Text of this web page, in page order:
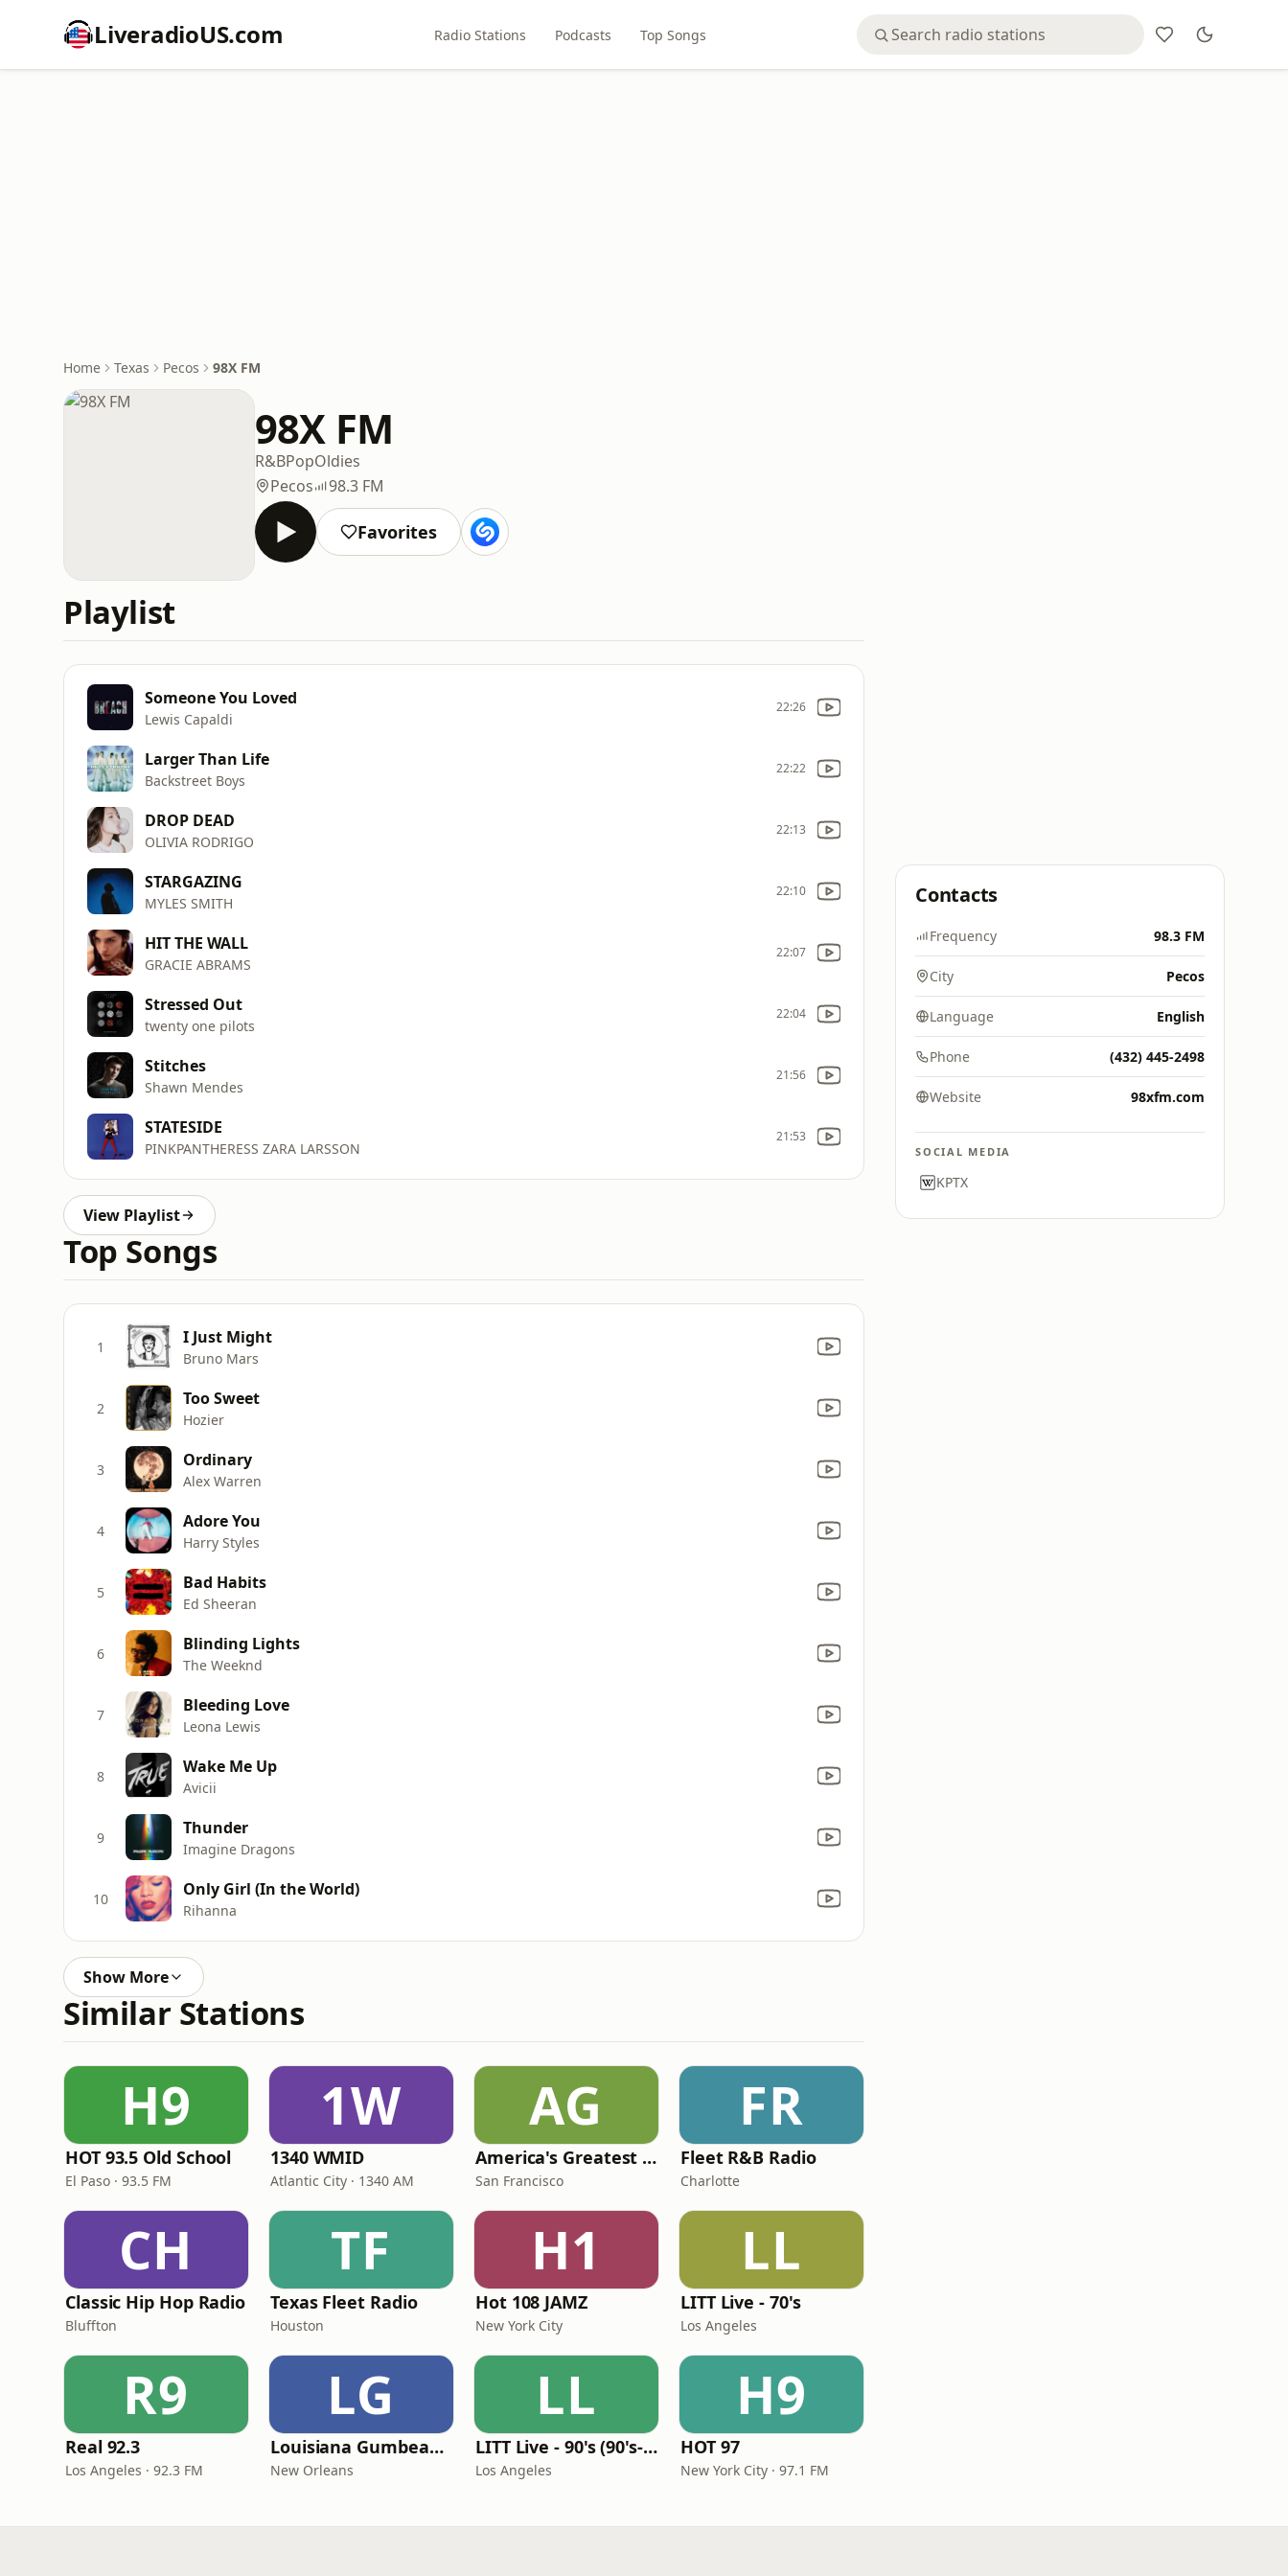
LiveradioUS.com Radio Stations Podcasts Top Songs
Home Texas Pecos 98X FM
98X FM
R&BPopOldies
Pecos
98.3 FM
Favorites
Playlist
Someone You Loved
Lewis Capaldi
22:26
Larger Than Life
Backstreet Boys
22:22
DROP DEAD
OLIVIA RODRIGO
22:13
STARGAZING
MYLES SMITH
22:10
HIT THE WALL
GRACIE ABRAMS
22:07
Stressed Out
twenty one pilots
22:04
Stitches
Shawn Mendes
21:56
STATESIDE
PINKPANTHERESS ZARA LARSSON
21:53
View Playlist
Top Songs
1 I Just Might
Bruno Mars
2 Too Sweet
Hozier
3 Ordinary
Alex Warren
4 Adore You
Harry Styles
5 Bad Habits
Ed Sheeran
6 Blinding Lights
The Weeknd
7 Bleeding Love
Leona Lewis
8 Wake Me Up
Avicii
9 Thunder
Imagine Dragons
10 Only Girl (In the World)
Rihanna
Show More
Similar Stations
H9
HOT 93.5 Old School
El Paso · 93.5 FM
1W
1340 WMID
Atlantic City · 1340 AM
AG
America's Greatest 70s Hits
San Francisco
FR
Fleet R&B Radio
Charlotte
CH
Classic Hip Hop Radio
Bluffton
TF
Texas Fleet Radio
Houston
H1
Hot 108 JAMZ
New York City
LL
LITT Live - 70's
Los Angeles
R9
Real 92.3
Los Angeles · 92.3 FM
LG
Louisiana Gumbeaux Radio
New Orleans
LL
LITT Live - 90's (90's-Boomerang)
Los Angeles
H9
HOT 97
New York City · 97.1 FM
Contacts
Frequency 98.3 FM
City Pecos
Language English
Phone (432) 445-2498
Website 98xfm.com
SOCIAL MEDIA
KPTX